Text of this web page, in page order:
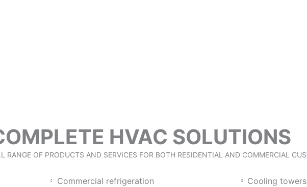
HVAC SOLUTIONS
RANGE OF PRODUCTS AND SERVICES FOR BOTH RESIDENTIAL AND COMMERCIAL
Commercial refrigeration
Cooling